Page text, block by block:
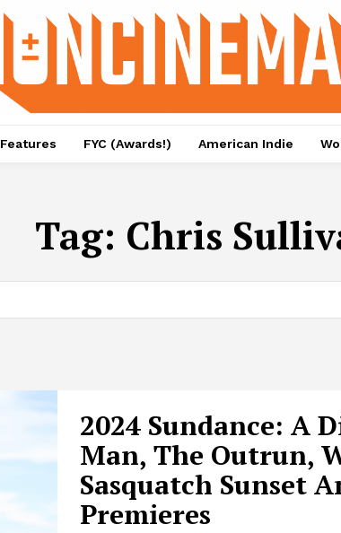
Features FYC (Awards!) American Indie
Tag: Chris
2024 Sundance: A
Man, The Outrun,
Sasquatch Sunset
Premieres